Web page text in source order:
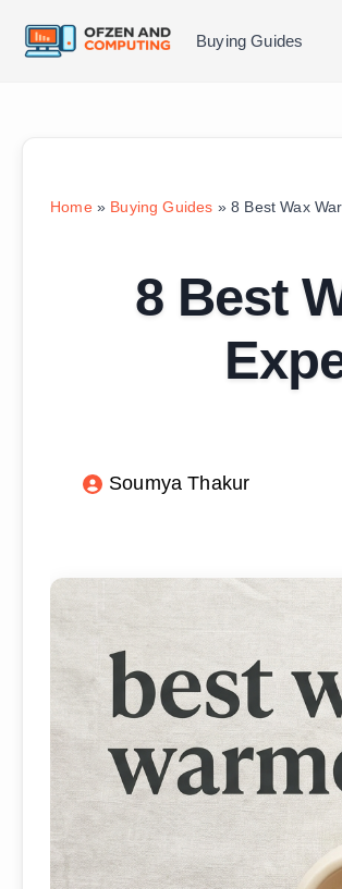
Buying Guides
Home» Buying Guides »8 Best Wax
8 Best
Soumya Thakur